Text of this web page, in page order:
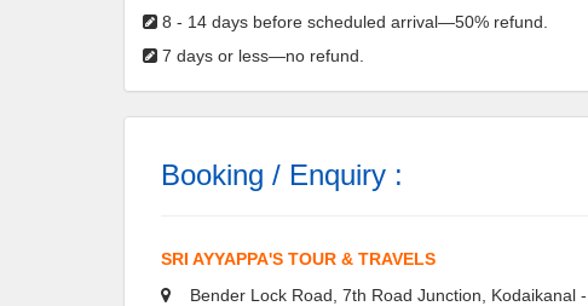
8 - 14 days before scheduled arrival—50% refund.
7 days or less—no refund.
Booking / Enquiry :
SRI AYYAPPA'S TOUR & TRAVELS
Bender Lock Road, 7th Road Junction, Kodaikanal -